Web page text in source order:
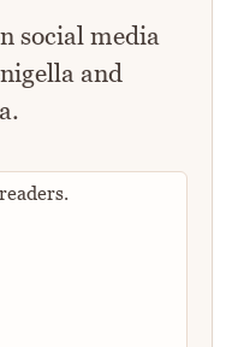
social media
and